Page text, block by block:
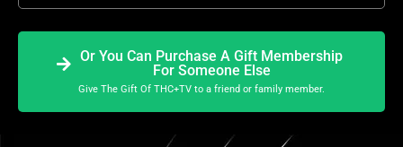
Or You Can Purchase A Gift Membership
For Someone Else
Give The Gift Of THC+TV to a friend or family member.